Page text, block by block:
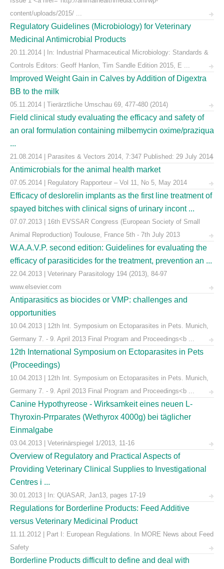
content/uploads/2015/ ...
Regulatory Guidelines (Microbiology) for Veterinary
Medicinal Antimicrobial Products
20.11.2014 | In: Industrial Pharmaceutical Microbiology: Standards &
Controls Editors: Geoff Hanlon, Tim Sandle Edition 2015, E ...
Improved Weight Gain in Calves by Addition of Digextra
BB to the milk
05.11.2014 | Tierärztliche Umschau 69, 477-480 (2014)
Field clinical study evaluating the efficacy and safety of
an oral formulation containing milbemycin oxime/praziqua
...
21.08.2014 | Parasites & Vectors 2014, 7:347 Published: 29 July 2014
Antimicrobials for the animal health market
07.05.2014 | Regulatory Rapporteur – Vol 11, No 5, May 2014
Efficacy of deslorelin implants as the first line treatment of
spayed bitches with clinical signs of urinary incont ...
07.07.2013 | 16th EVSSAR Congress (European Society of Small
Animal Reproduction) Toulouse, France 5th - 7th July 2013
W.A.A.V.P. second edition: Guidelines for evaluating the
efficacy of parasiticides for the treatment, prevention an ...
22.04.2013 | Veterinary Parasitology 194 (2013), 84-97
www.elsevier.com
Antiparasitics as biocides or VMP: challenges and
opportunities
10.04.2013 | 12th Int. Symposium on Ectoparasites in Pets. Munich,
Germany 7. - 9. April 2013 Final Program and Proceedings<b ...
12th International Symposium on Ectoparasites in Pets
(Proceedings)
10.04.2013 | 12th Int. Symposium on Ectoparasites in Pets. Munich,
Germany 7. - 9. April 2013 Final Program and Proceedings<b ...
Canine Hypothyreose - Wirksamkeit eines neuen L-
Thyroxin-Prrparates (Wethyrox 4000g) bei täglicher
Einmalgabe
03.04.2013 | Veterinärspiegel 1/2013, 11-16
Overview of Regulatory and Practical Aspects of
Providing Veterinary Clinical Supplies to Investigational
Centres i ...
30.01.2013 | In: QUASAR, Jan13, pages 17-19
Regulations for Borderline Products: Feed Additive
versus Veterinary Medicinal Product
11.11.2012 | Part I: European Regulations. In MORE News about Feed
Safety
Borderline Products difficult to define and deal with